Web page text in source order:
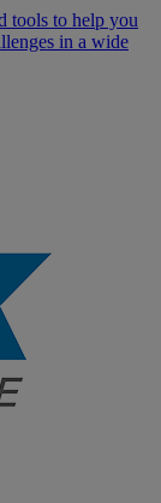
tools to help you
in a wide